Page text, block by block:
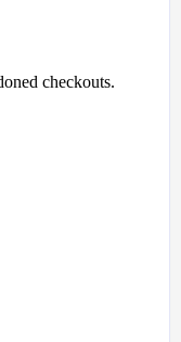
checkouts.